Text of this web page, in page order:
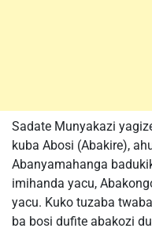
Sadate Munyakazi
kuba Abosi (Abakire),
Abanyamahanga
imihanda yacu,
yacu. Kuko tuzaba
ba bosi dufite abakozi